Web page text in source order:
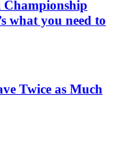
Championship
what you need to
Twice as Much